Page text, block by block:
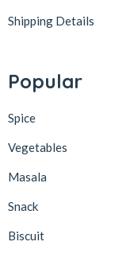
Shipping Details
Popular
Spice
Vegetables
Masala
Snack
Biscuit